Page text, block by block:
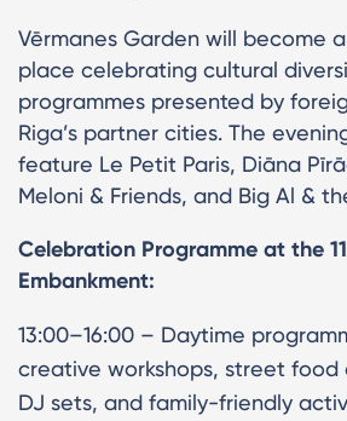
Vērmanes Garden will become
place celebrating cultural
programmes presented by
Riga’s partner cities. The
feature Le Petit Paris, Diāna
Meloni & Friends, and Big Al &
Celebration Programme at the
Embankment:
13:00–16:00 – Daytime
creative workshops, street food
DJ sets, and family-friendly